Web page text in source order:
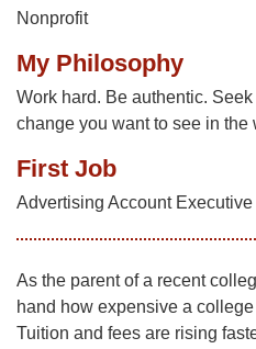
Nonprofit
My Philosophy
Work hard. Be authentic.
change you want to see in the
First Job
Advertising Account Executive
As the parent of a recent
hand how expensive a
Tuition and fees are rising